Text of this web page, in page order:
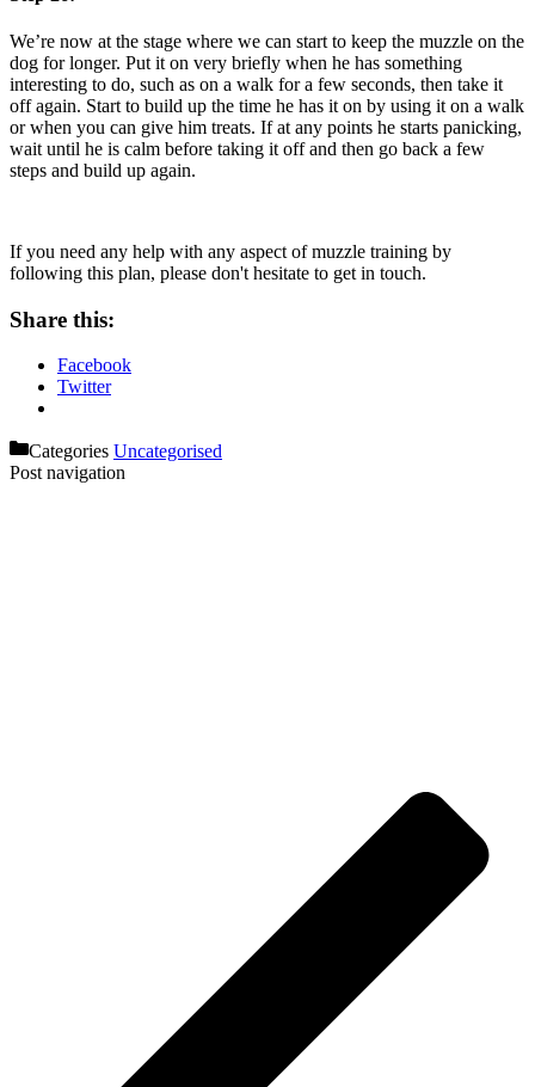
We’re now at the stage where we can start to keep the muzzle on the
dog for longer. Put it on very briefly when he has something
interesting to do, such as on a walk for a few seconds, then take it
off again. Start to build up the time he has it on by using it on a walk
or when you can give him treats. If at any points he starts panicking,
wait until he is calm before taking it off and then go back a few
steps and build up again.
If you need any help with any aspect of muzzle training by
following this plan, please don't hesitate to get in touch.
Share this:
Facebook
Twitter
Categories Uncategorised
Post navigation